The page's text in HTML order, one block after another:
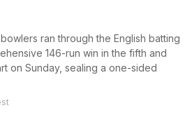
ran through the English batting
146-run win in the fifth and
on Sunday, sealing a one-sided